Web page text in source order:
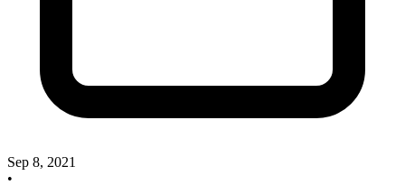
Sep 8, 2021
•